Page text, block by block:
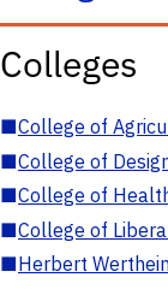
Colleges
■College of
■College of
■College of
■College of
■Herbert